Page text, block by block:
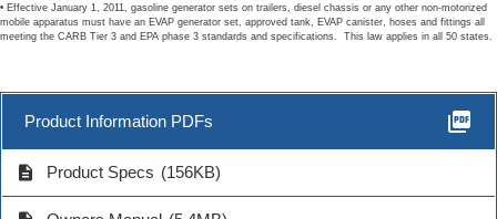
• Effective January 1, 2011, gasoline generator sets on trailers, diesel chassis or any other non-motorized
mobile apparatus must have an EVAP generator set, approved tank, EVAP canister, hoses and fittings all
meeting the CARB Tier 3 and EPA phase 3 standards and specifications. This law applies in all 50 states.
Product Information PDFs picture_as_pdf
description Product Specs (156KB)